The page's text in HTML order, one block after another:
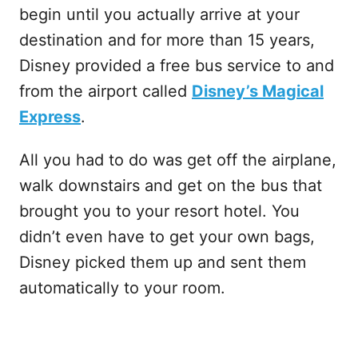
begin until you actually arrive at your
destination and for more than 15 years,
Disney provided a free bus service to and
from the airport called Disney’s Magical
Express.
All you had to do was get off the airplane,
walk downstairs and get on the bus that
brought you to your resort hotel. You
didn’t even have to get your own bags,
Disney picked them up and sent them
automatically to your room.